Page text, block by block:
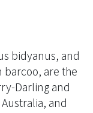
bidyanus, and
are the
Darling and
and